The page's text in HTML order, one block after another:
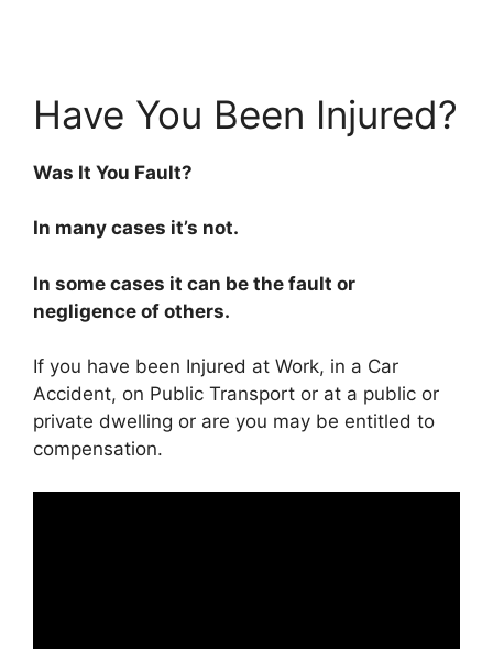
Have You Been Injured?
Was It You Fault?
In many cases it’s not.
In some cases it can be the fault or
negligence of others.
If you have been Injured at Work, in a Car
Accident, on Public Transport or at a public or
private dwelling or are you may be entitled to
compensation.